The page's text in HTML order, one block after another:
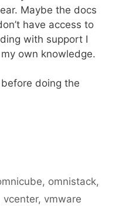
Maybe the docs
have access to
with support I
own knowledge.
doing the
, omnistack,
vcenter, vmware